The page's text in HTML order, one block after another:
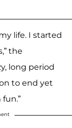
life. I started
the
long period
to end yet